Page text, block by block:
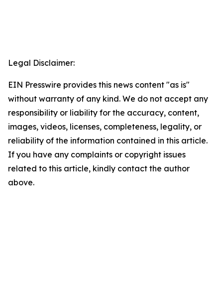
Legal Disclaimer:
EIN Presswire provides this news content "as is"
without warranty of any kind. We do not accept any
responsibility or liability for the accuracy, content,
images, videos, licenses, completeness, legality, or
reliability of the information contained in this article.
If you have any complaints or copyright issues
related to this article, kindly contact the author
above.